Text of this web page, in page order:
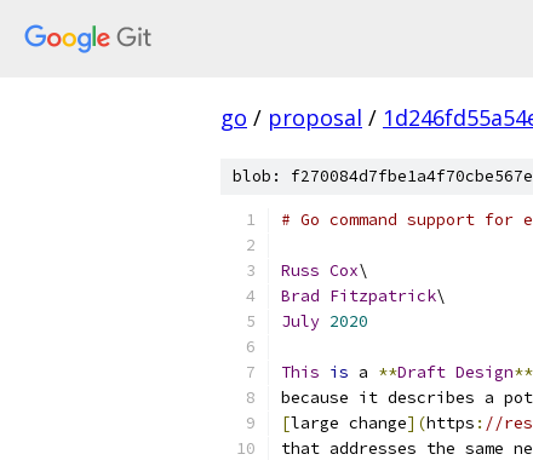
go / proposal /
blob:
# Go command support
Russ Cox\
Brad Fitzpatrick\
July 2020
This is a **Draft Design
because it describes a
[large change](https : //
that addresses the same